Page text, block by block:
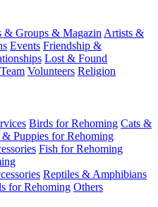
& Groups & Magazin Artists &
Events Friendship &
Lost & Found
Volunteers Religion
Birds for Rehoming Cats &
Puppies for Rehoming
Fish for Rehoming
Reptiles & Amphibians
for Rehoming Others